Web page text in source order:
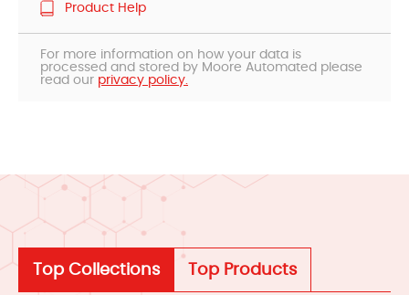
Product Help
For more information on how your data is
processed and stored by Moore Automated please
read our privacy policy.
Top Collections Top Products